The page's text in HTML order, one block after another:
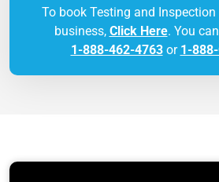
To book Testing and
business, Click Here. You
1-888-462-4763or 1-